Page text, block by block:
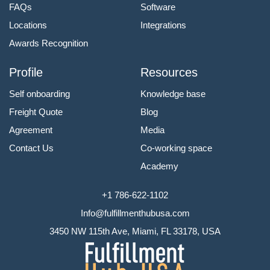
FAQs
Locations
Awards Recognition
Software
Integrations
Profile
Self onboarding
Freight Quote
Agreement
Contact Us
Resources
Knowledge base
Blog
Media
Co-working space
Academy
+1 786-622-1102
Info@fulfillmenthubusa.com
3450 NW 115th Ave, Miami, FL 33178, USA